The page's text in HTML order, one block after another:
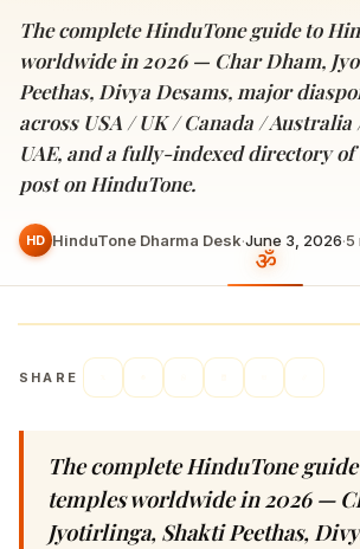
The complete HinduTone guide to
worldwide in 2026 — Char Dham,
Peethas, Divya Desams, major
across USA / UK / Canada / Australia
UAE, and a fully-indexed directory of
post on HinduTone.
HD HinduTone Dharma Desk·June 3, 2026·5
SHARE
The complete HinduTone
temples worldwide in 2026 —
Jyotirlinga, Shakti Peethas,